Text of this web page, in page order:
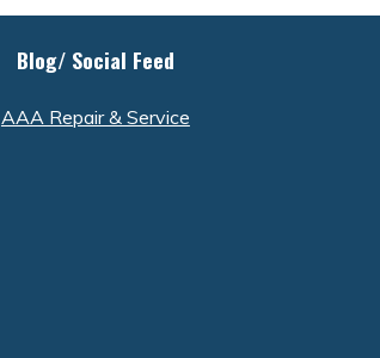
Blog/ Social Feed
AAA Repair & Service